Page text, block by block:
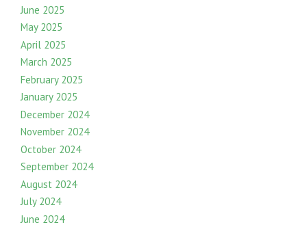
June 2025
May 2025
April 2025
March 2025
February 2025
January 2025
December 2024
November 2024
October 2024
September 2024
August 2024
July 2024
June 2024